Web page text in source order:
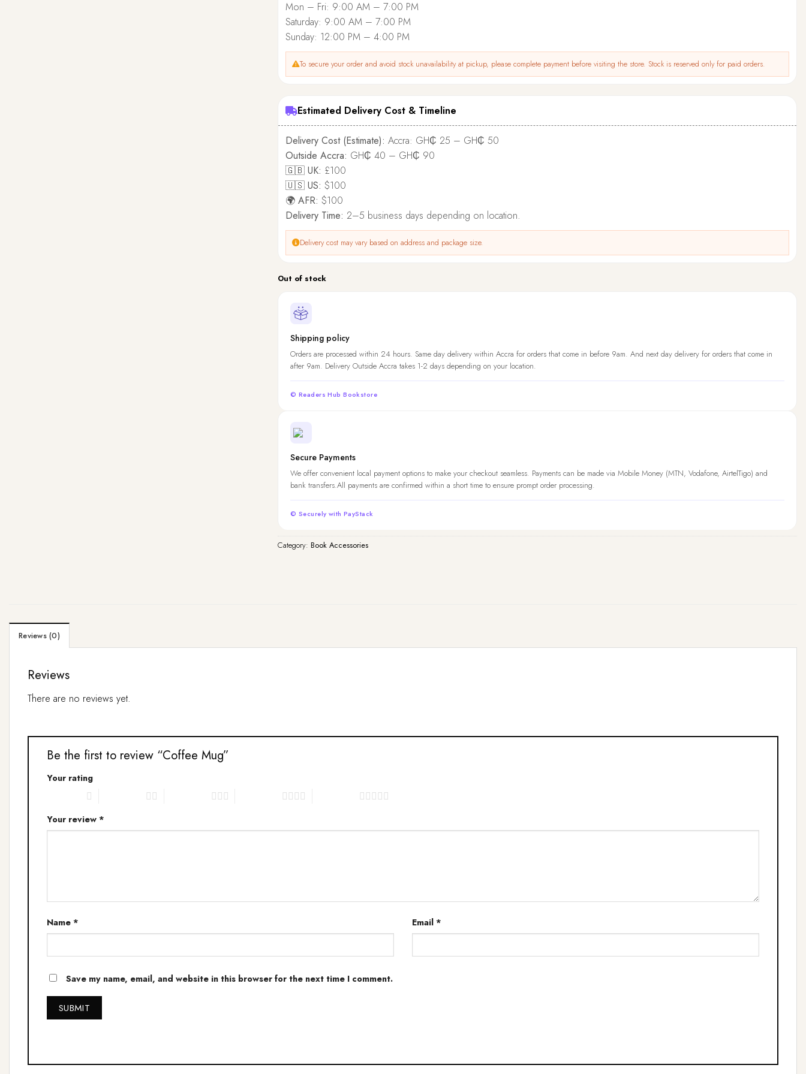
Mon – Fri: 9:00 AM – 7:00 PM
Saturday: 9:00 AM – 7:00 PM
Sunday: 12:00 PM – 4:00 PM
To secure your order and avoid stock unavailability at pickup, please complete payment before visiting the store. Stock is reserved only for paid orders.
Estimated Delivery Cost & Timeline
Delivery Cost (Estimate): Accra: GH₵ 25 – GH₵ 50
Outside Accra: GH₵ 40 – GH₵ 90
🇬🇧 UK: £100
🇺🇸 US: $100
🌍 AFR: $100
Delivery Time: 2–5 business days depending on location.
Delivery cost may vary based on address and package size.
Out of stock
Shipping policy
Orders are processed within 24 hours. Same day delivery within Accra for orders that come in before 9am. And next day delivery for orders that come in
after 9am. Delivery Outside Accra takes 1-2 days depending on your location.
© Readers Hub Bookstore
Secure Payments
We offer convenient local payment options to make your checkout seamless. Payments can be made via Mobile Money (MTN, Vodafone, AirtelTigo) and
bank transfers.All payments are confirmed within a short time to ensure prompt order processing.
© Securely with PayStack
Category: Book Accessories
Reviews (0)
Reviews
There are no reviews yet.
Be the first to review “Coffee Mug”
Your rating
Your review *
Name * Email *
Save my name, email, and website in this browser for the next time I comment.